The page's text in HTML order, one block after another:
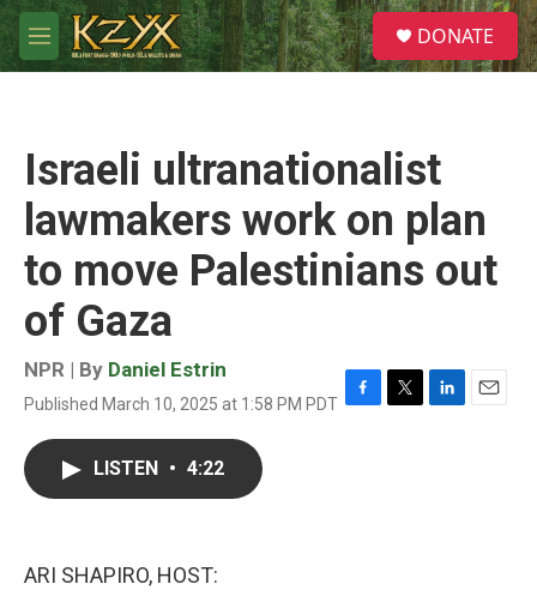
Skip to main content
M
e
S
e
a
DONATE
Israeli ultranationalist
lawmakers work on plan
to move Palestinians out
of Gaza
NPR | By Daniel Estrin
Published March 10, 2025 at 1:58 PM PDT F
T
L
E
LISTEN • 4:22
ARI SHAPIRO, HOST: